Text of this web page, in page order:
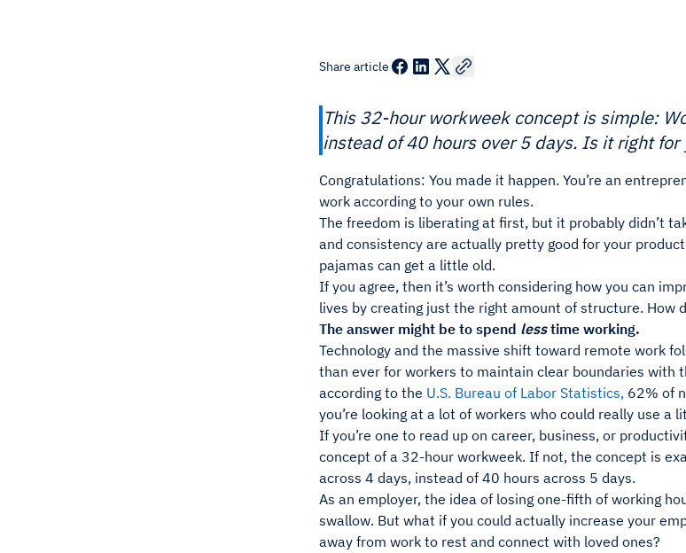
Share article
This 32-hour workweek concept is simple:
instead of 40 hours over 5 days. Is it right for
Congratulations: You made it happen. You’re an
work according to your own rules.
The freedom is liberating at first, but it probably didn’t
and consistency are actually pretty good for your
pajamas can get a little old.
If you agree, then it’s worth considering how you can
lives by creating just the right amount of structure. How
The answer might be to spend lesstime working.
Technology and the massive shift toward remote work
than ever for workers to maintain clear boundaries with
according to the U.S. Bureau of Labor Statistics, 62% of
you’re looking at a lot of workers who could really use a
If you’re one to read up on career, business, or
concept of a 32-hour workweek. If not, the concept is
across 4 days, instead of 40 hours across 5 days.
As an employer, the idea of losing one-fifth of working
swallow. But what if you could actually increase your
away from work to rest and connect with loved ones?